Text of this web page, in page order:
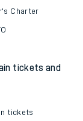
Charter
tickets and
tickets